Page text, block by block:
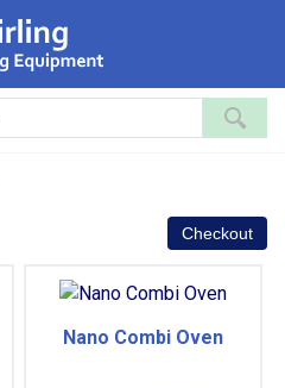
Nano Combi Oven